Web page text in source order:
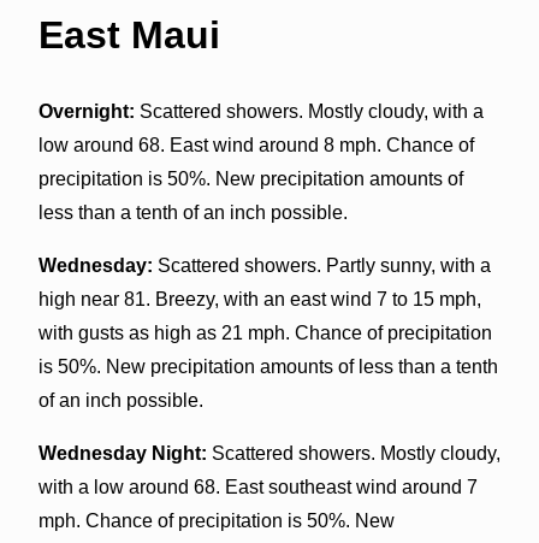
East Maui
Overnight: Scattered showers. Mostly cloudy, with a
low around 68. East wind around 8 mph. Chance of
precipitation is 50%. New precipitation amounts of
less than a tenth of an inch possible.
Wednesday: Scattered showers. Partly sunny, with a
high near 81. Breezy, with an east wind 7 to 15 mph,
with gusts as high as 21 mph. Chance of precipitation
is 50%. New precipitation amounts of less than a tenth
of an inch possible.
Wednesday Night: Scattered showers. Mostly cloudy,
with a low around 68. East southeast wind around 7
mph. Chance of precipitation is 50%. New